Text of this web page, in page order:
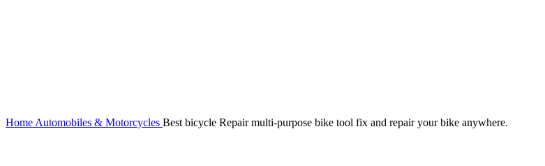
Home Automobiles & Motorcycles Best bicycle Repair multi-purpose bike tool fix and repair your bike anywhere.